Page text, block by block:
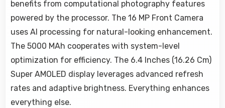
benefits from computational photography features
powered by the processor. The 16 MP Front Camera
uses AI processing for natural-looking enhancement.
The 5000 MAh cooperates with system-level
optimization for efficiency. The 6.4 Inches (16.26 Cm)
Super AMOLED display leverages advanced refresh
rates and adaptive brightness. Everything enhances
everything else.